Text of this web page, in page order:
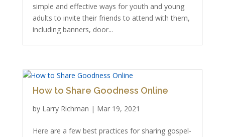
simple and effective ways for youth and young
adults to invite their friends to attend with them,
including banners, door...
How to Share Goodness Online
by Larry Richman | Mar 19, 2021
Here are a few best practices for sharing gospel-